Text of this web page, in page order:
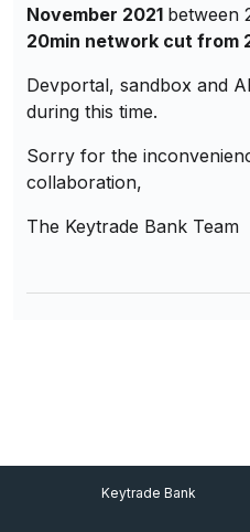
November 2021 between
20min network cut from
Devportal, sandbox and
during this time.
Sorry for the
collaboration,
The Keytrade Bank Team
Footer Menu
Keytrade Bank